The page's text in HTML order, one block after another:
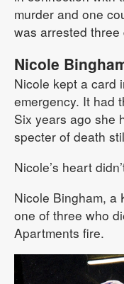
murder and one
was arrested
Nicole
Nicole kept a card
emergency. It had
Six years ago she
specter of death
Nicole’s heart
Nicole Bingham, a
one of three who
Apartments fire.